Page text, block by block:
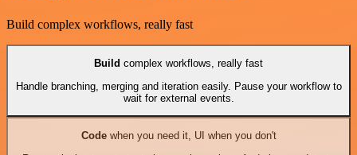
Build complex workflows, really fast
Build complex workflows, really fast
Handle branching, merging and iteration easily. Pause your workflow to
wait for external events.
Codewhen you need it, UI when you don't